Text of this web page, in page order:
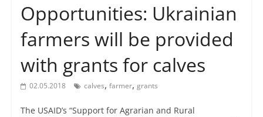
Opportunities: Ukrainian
farmers will be provided
with grants for calves
02.05.2018 calves, farmer, grants
The USAID’s “Support for Agrarian and Rural